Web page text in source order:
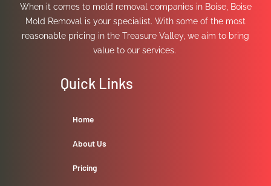
When it comes to mold removal companies in Boise, Boise
Mold Removal is your specialist. With some of the most
reasonable pricing in the Treasure Valley, we aim to bring
value to our services.
Quick Links
Home
About Us
Pricing